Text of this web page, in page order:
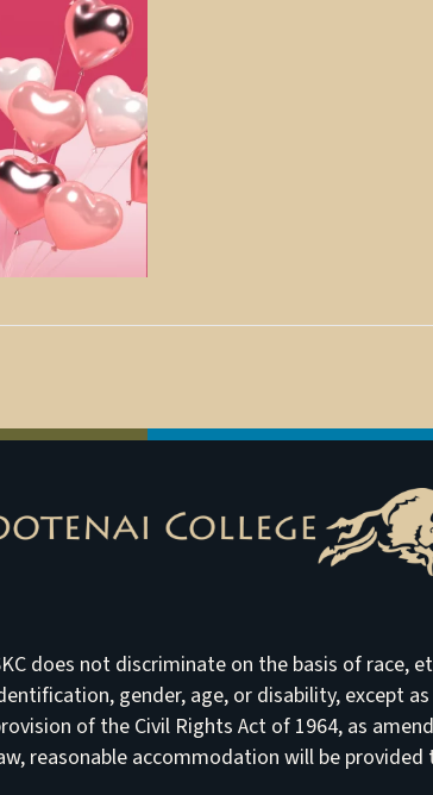
does not discriminate on the basis of race,
gender, age, or disability, except
of the Civil Rights Act of 1964, as
reasonable accommodation will be